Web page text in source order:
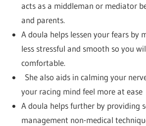
acts as a middleman or mediator
and parents.
A doula helps lessen your fears by
less stressful and smooth so you
comfortable.
She also aids in calming your
your racing mind feel more at ease
A doula helps further by providing
management non-medical